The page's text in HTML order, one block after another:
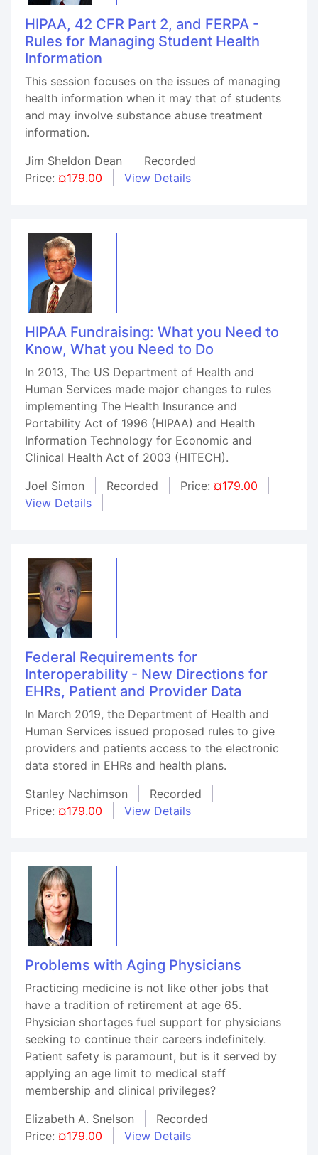
HIPAA, 42 CFR Part 2, and FERPA -
Rules for Managing Student Health
Information
This session focuses on the issues of managing
health information when it may that of students
and may involve substance abuse treatment
information.
Jim Sheldon Dean
Recorded
Price: ¤179.00 View Details
HIPAA Fundraising: What you Need to
Know, What you Need to Do
In 2013, The US Department of Health and
Human Services made major changes to rules
implementing The Health Insurance and
Portability Act of 1996 (HIPAA) and Health
Information Technology for Economic and
Clinical Health Act of 2003 (HITECH).
Joel Simon
Recorded Price: ¤179.00
View Details
Federal Requirements for
Interoperability - New Directions for
EHRs, Patient and Provider Data
In March 2019, the Department of Health and
Human Services issued proposed rules to give
providers and patients access to the electronic
data stored in EHRs and health plans.
Stanley Nachimson
Recorded
Price: ¤179.00 View Details
Problems with Aging Physicians
Practicing medicine is not like other jobs that
have a tradition of retirement at age 65.
Physician shortages fuel support for physicians
seeking to continue their careers indefinitely.
Patient safety is paramount, but is it served by
applying an age limit to medical staff
membership and clinical privileges?
Elizabeth A. Snelson
Recorded
Price: ¤179.00 View Details